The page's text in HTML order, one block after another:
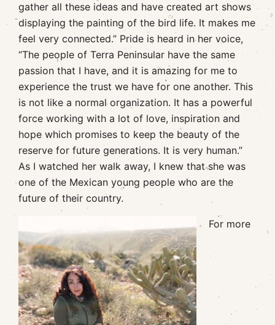
gather all these ideas and have created art shows
displaying the painting of the bird life. It makes me
feel very connected.” Pride is heard in her voice,
“The people of Terra Peninsular have the same
passion that I have, and it is amazing for me to
experience the trust we have for one another. This
is not like a normal organization. It has a powerful
force working with a lot of love, inspiration and
hope which promises to keep the beauty of the
reserve for future generations. It is very human.”
As I watched her walk away, I knew that she was
one of the Mexican young people who are the
future of their country.
For more